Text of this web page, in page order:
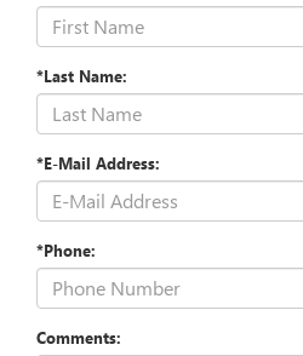
*Last Name:
*E-Mail Address:
*Phone:
Comments: